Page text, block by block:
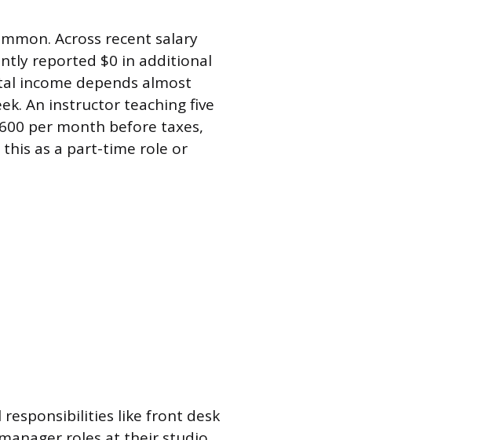
Across recent salary
reported $0 in additional
income depends almost
An instructor teaching five
per month before taxes,
as a part-time role or
like front desk